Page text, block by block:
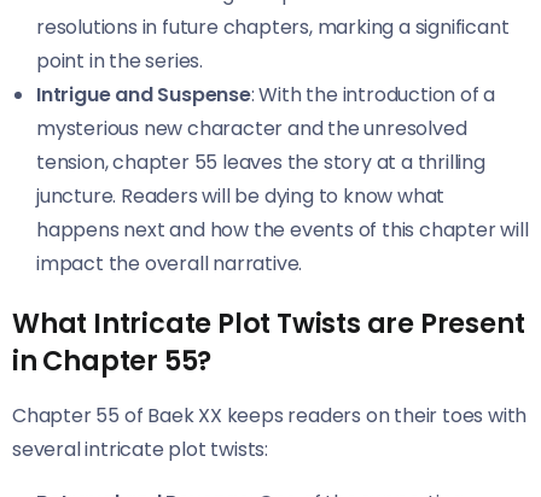
resolutions in future chapters, marking a significant
point in the series.
Intrigue and Suspense: With the introduction of a
mysterious new character and the unresolved
tension, chapter 55 leaves the story at a thrilling
juncture. Readers will be dying to know what
happens next and how the events of this chapter will
impact the overall narrative.
What Intricate Plot Twists are Present
in Chapter 55?
Chapter 55 of Baek XX keeps readers on their toes with
several intricate plot twists: